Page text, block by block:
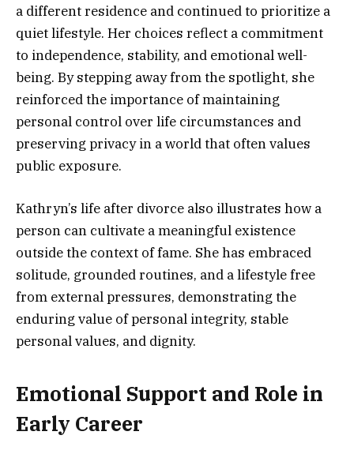
a different residence and continued to prioritize a
quiet lifestyle. Her choices reflect a commitment
to independence, stability, and emotional well-
being. By stepping away from the spotlight, she
reinforced the importance of maintaining
personal control over life circumstances and
preserving privacy in a world that often values
public exposure.
Kathryn’s life after divorce also illustrates how a
person can cultivate a meaningful existence
outside the context of fame. She has embraced
solitude, grounded routines, and a lifestyle free
from external pressures, demonstrating the
enduring value of personal integrity, stable
personal values, and dignity.
Emotional Support and Role in
Early Career